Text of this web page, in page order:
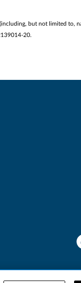
but not limited to,
20.